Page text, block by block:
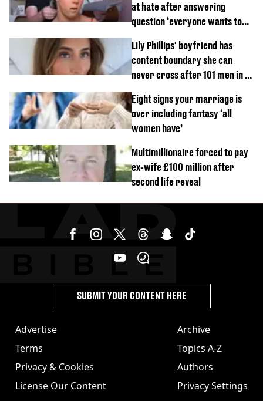
at hate after answering
question ‘everyone wants to
Lily Phillips' boyfriend has
content boundary she can
never cross after 101 men in a
Eight signs your marriage is
over including fantasy ‘all
women have’
Multimillionaire forced to pay
ex-wife £100 million after
second life reveal
Advertise
Terms
Privacy & Cookies
License Our Content
Archive
Topics A-Z
Authors
Privacy Settings
SUBMIT YOUR CONTENT HERE